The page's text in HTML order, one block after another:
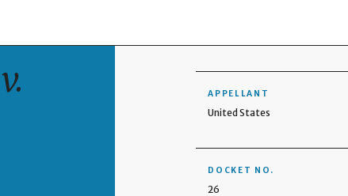
v.
APPELLANT
United States
DOCKET NO.
26